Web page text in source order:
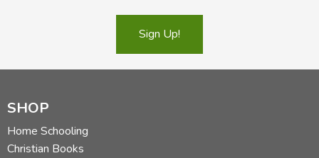
Sign Up!
SHOP
Home Schooling
Christian Books